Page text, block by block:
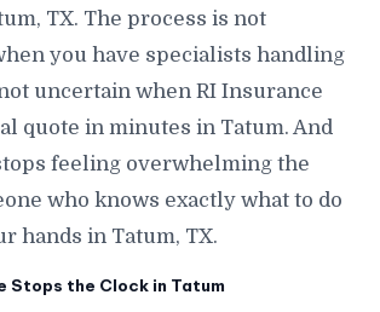
TX. The process is not
you have specialists handling
uncertain when RI Insurance
quote in minutes in Tatum. And
feeling overwhelming the
who knows exactly what to do
hands in Tatum, TX.
Stops the Clock in Tatum